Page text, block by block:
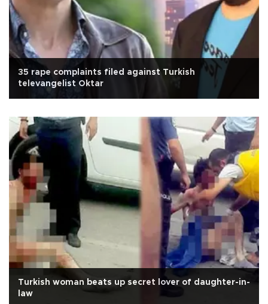
35 rape complaints filed against Turkish
televangelist Oktar
Turkish woman beats up secret lover of daughter-in-
law